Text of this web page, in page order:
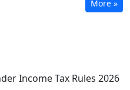
More »
Income Tax Rules 2026